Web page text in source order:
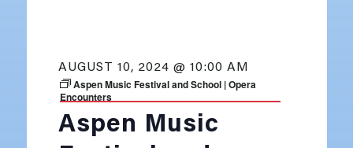
Aspen Music
AUGUST 10, 2024 @ 10:00 AM
Aspen Music Festival and School | Opera
Encounters